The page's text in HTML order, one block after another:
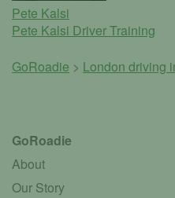
Pete Kalsi
Pete Kalsi Driver Training
GoRoadie > London driving
GoRoadie
About
Our Story